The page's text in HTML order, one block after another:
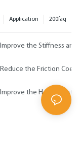
200faq
Application
with Wax
the Stiffness
with Wax Additives
the Friction
with Wax Additives
the Heat